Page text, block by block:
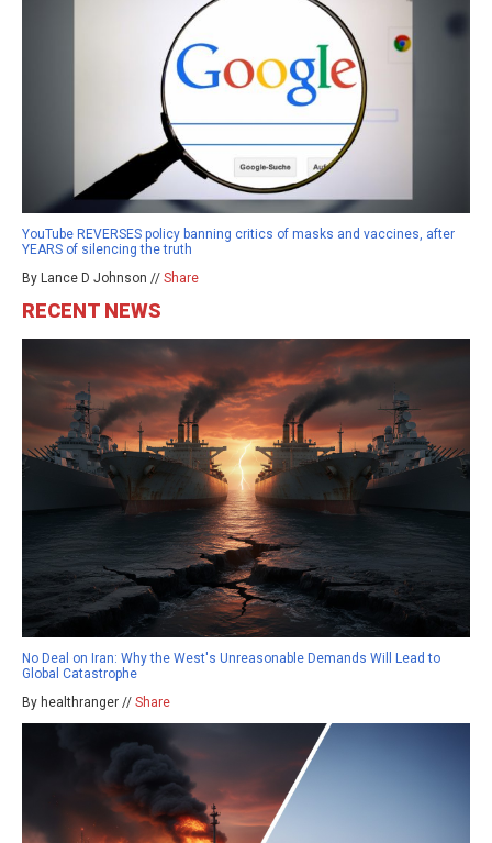
YouTube REVERSES policy banning critics of masks and vaccines, after
YEARS of silencing the truth
By Lance D Johnson // Share
RECENT NEWS
No Deal on Iran: Why the West's Unreasonable Demands Will Lead to
Global Catastrophe
By healthranger // Share